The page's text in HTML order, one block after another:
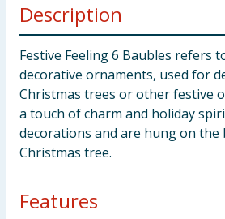
Description
Festive Feeling 6 Baubles refers
decorative ornaments, used for
Christmas trees or other festive
a touch of charm and holiday
decorations and are hung on the
Christmas tree.
Features